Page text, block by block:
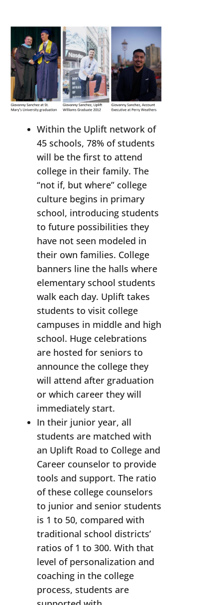
Within the Uplift network of
45 schools, 78% of students
will be the first to attend
college in their family. The
“not if, but where” college
culture begins in primary
school, introducing students
to future possibilities they
have not seen modeled in
their own families. College
banners line the halls where
elementary school students
walk each day. Uplift takes
students to visit college
campuses in middle and high
school. Huge celebrations
are hosted for seniors to
announce the college they
will attend after graduation
or which career they will
immediately start.
In their junior year, all
students are matched with
an Uplift Road to College and
Career counselor to provide
tools and support. The ratio
of these college counselors
to junior and senior students
is 1 to 50, compared with
traditional school districts’
ratios of 1 to 300. With that
level of personalization and
coaching in the college
process, students are